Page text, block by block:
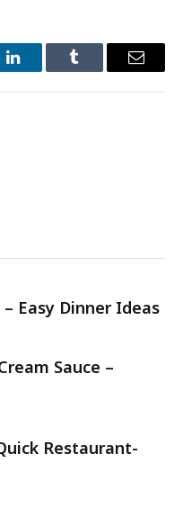
LinkedInTumblr Email
Easy Dinner Ideas
Sauce –
Restaurant-